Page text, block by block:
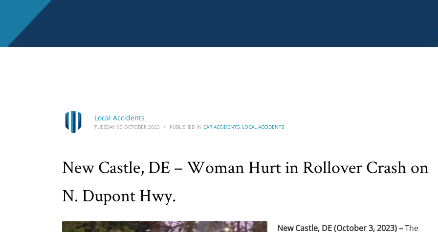
Local Accidents
TUESDAY, 03 OCTOBER 2023 / PUBLISHED IN CAR ACCIDENTS, LOCAL ACCIDENTS
New Castle, DE – Woman Hurt in Rollover Crash on
N. Dupont Hwy.
New Castle, DE (October 3, 2023) –The